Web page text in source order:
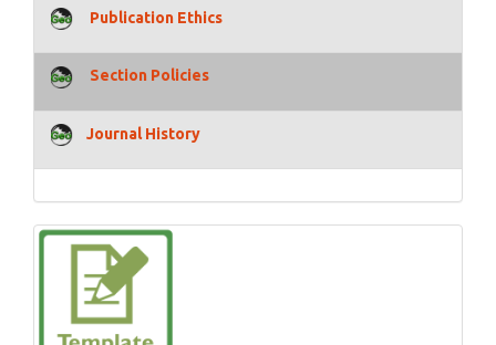
Publication Ethics
Section Policies
Journal History